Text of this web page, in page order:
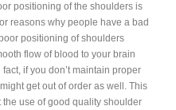
positioning of the shoulders is
reasons why people have a bad
positioning of shoulders
flow of blood to your brain
if you don’t maintain proper
get out of order as well. This
use of good quality shoulder